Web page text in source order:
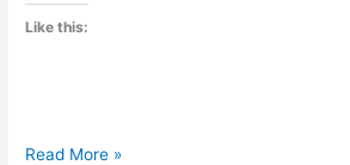
Like this:
Millions
Read More »